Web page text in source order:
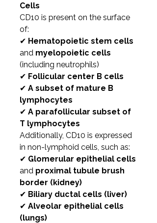
Cells
CD10 is present on the surface
of:
✔ Hematopoietic stem cells
and myelopoietic cells
(including neutrophils)
✔ Follicular center B cells
✔ A subset of mature B
lymphocytes
✔ A parafollicular subset of
T lymphocytes
Additionally, CD10 is expressed
in non-lymphoid cells, such as:
✔ Glomerular epithelial cells
and proximal tubule brush
border (kidney)
✔ Biliary ductal cells (liver)
✔ Alveolar epithelial cells
(lungs)